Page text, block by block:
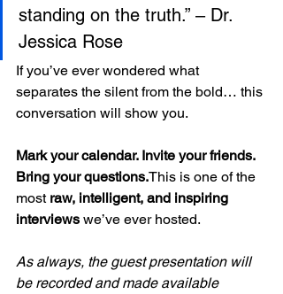
standing on the truth.” – Dr.
Jessica Rose
If you’ve ever wondered what
separates the silent from the bold… this
conversation will show you.
Mark your calendar. Invite your friends.
Bring your questions.This is one of the
most raw, intelligent, and inspiring
interviews we’ve ever hosted.
As always, the guest presentation will
be recorded and made available